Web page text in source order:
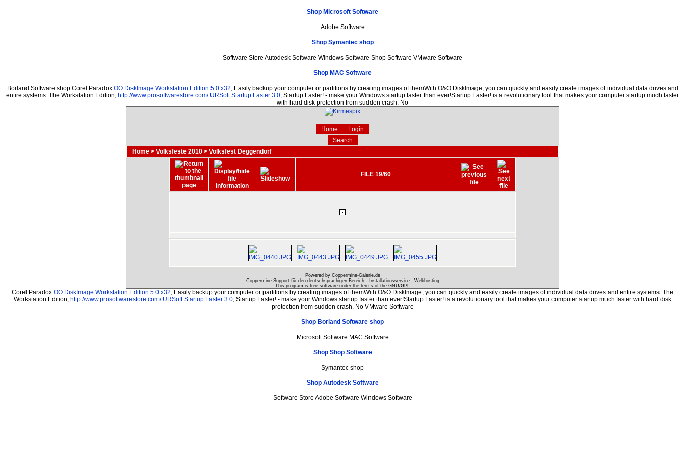
Shop Microsoft Software
Adobe Software
Shop Symantec shop
Software Store Autodesk Software Windows Software Shop Software VMware Software
Shop MAC Software
Borland Software shop Corel Paradox OO DiskImage Workstation Edition 5.0 x32 , Easily backup your computer or partitions by creating images of themWith O&O DiskImage, you can quickly and easily create images of individual data drives and
entire systems. The Workstation Edition, http://www.prosoftwarestore.com/ URSoft Startup Faster 3.0 , Startup Faster! - make your Windows startup faster than ever!Startup Faster! is a revolutionary tool that makes your computer startup much faster
with hard disk protection from sudden crash. No
Home
Login
Search
Home > Volksfeste 2010 > Volksfest Deggendorf
FILE 19/60
Powered by Coppermine-Galerie.de
Coppermine-Support für den deutschsprachigen Bereich - Installationsservice - Webhosting
This program is free software under the terms of the GNU/GPL
Corel Paradox OO DiskImage Workstation Edition 5.0 x32 , Easily backup your computer or partitions by creating images of themWith O&O DiskImage, you can quickly and easily create images of individual data drives and entire systems. The
Workstation Edition, http://www.prosoftwarestore.com/ URSoft Startup Faster 3.0 , Startup Faster! - make your Windows startup faster than ever!Startup Faster! is a revolutionary tool that makes your computer startup much faster with hard disk
protection from sudden crash. No VMware Software
Shop Borland Software shop
Microsoft Software MAC Software
Shop Shop Software
Symantec shop
Shop Autodesk Software
Software Store Adobe Software Windows Software